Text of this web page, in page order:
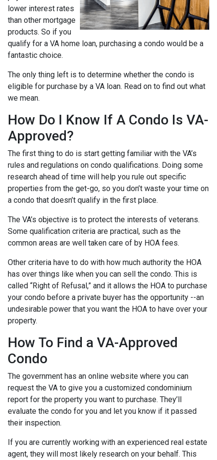
lower interest rates
than other mortgage
products. So if you
qualify for a VA home loan, purchasing a condo would be a
fantastic choice.
The only thing left is to determine whether the condo is
eligible for purchase by a VA loan. Read on to find out what
we mean.
How Do I Know If A Condo Is VA-
Approved?
The first thing to do is start getting familiar with the VA’s
rules and regulations on condo qualifications. Doing some
research ahead of time will help you rule out specific
properties from the get-go, so you don’t waste your time on
a condo that doesn’t qualify in the first place.
The VA’s objective is to protect the interests of veterans.
Some qualification criteria are practical, such as the
common areas are well taken care of by HOA fees.
Other criteria have to do with how much authority the HOA
has over things like when you can sell the condo. This is
called “Right of Refusal,” and it allows the HOA to purchase
your condo before a private buyer has the opportunity --an
undesirable power that you want the HOA to have over your
property.
How To Find a VA-Approved
Condo
The government has an online website where you can
request the VA to give you a customized condominium
report for the property you want to purchase. They’ll
evaluate the condo for you and let you know if it passed
their inspection.
If you are currently working with an experienced real estate
agent, they will most likely research on your behalf. This